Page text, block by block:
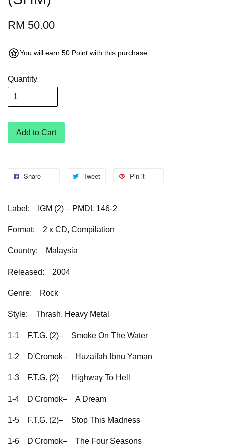
RM 50.00
You will earn 50 Point with this purchase
Quantity
Add to Cart
Share Tweet Pin it
Label: IGM (2) – PMDL 146-2
Format: 2 x CD, Compilation
Country: Malaysia
Released: 2004
Genre: Rock
Style: Thrash, Heavy Metal
1-1 F.T.G. (2)– Smoke On The Water
1-2 D'Cromok– Huzaifah Ibnu Yaman
1-3 F.T.G. (2)– Highway To Hell
1-4 D'Cromok– A Dream
1-5 F.T.G. (2)– Stop This Madness
1-6 D'Cromok– The Four Seasons